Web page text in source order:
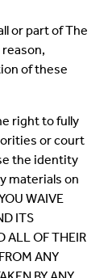
or part of The
of these
right to fully
or court
the identity
materials on
WAIVE
ITS
ALL OF THEIR
ANY